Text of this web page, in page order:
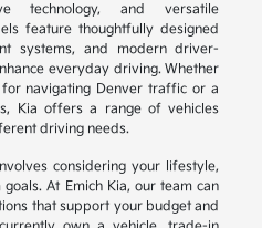
technology, and versatile
feature thoughtfully designed
systems, and modern driver-
everyday driving. Whether
navigating Denver traffic or a
Kia offers a range of vehicles
driving needs.
considering your lifestyle,
At Emich Kia, our team can
that support your budget and